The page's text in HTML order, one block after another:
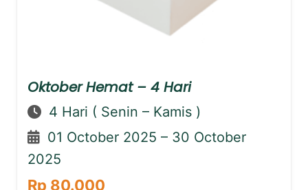
Oktober Hemat – 4 Hari
4 Hari ( Senin – Kamis )
01 October 2025 – 30 October
2025
Rp 80.000